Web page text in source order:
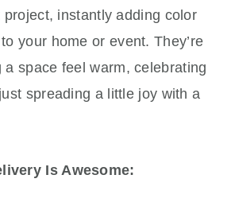
instantly adding color
your home or event. They’re
a space feel warm, celebrating
spreading a little joy with a
Is Awesome: